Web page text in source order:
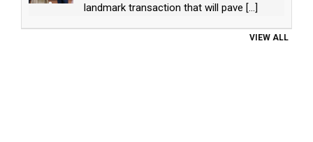
landmark transaction that will pave [...]
VIEW ALL